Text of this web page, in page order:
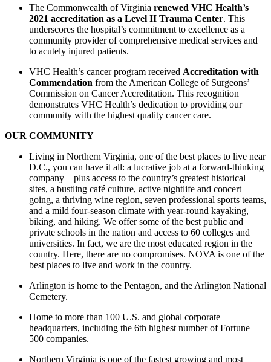
The Commonwealth of Virginia renewed VHC Health’s
2021 accreditation as a Level II Trauma Center. This
underscores the hospital’s commitment to excellence as a
community provider of comprehensive medical services and
to acutely injured patients.
VHC Health’s cancer program received Accreditation with
Commendation from the American College of Surgeons’
Commission on Cancer Accreditation. This recognition
demonstrates VHC Health’s dedication to providing our
community with the highest quality cancer care.
OUR COMMUNITY
Living in Northern Virginia, one of the best places to live near
D.C., you can have it all: a lucrative job at a forward-thinking
company – plus access to the country’s greatest historical
sites, a bustling café culture, active nightlife and concert
going, a thriving wine region, seven professional sports teams,
and a mild four-season climate with year-round kayaking,
biking, and hiking. We offer some of the best public and
private schools in the nation and access to 60 colleges and
universities. In fact, we are the most educated region in the
country. Here, there are no compromises. NOVA is one of the
best places to live and work in the country.
Arlington is home to the Pentagon, and the Arlington National
Cemetery.
Home to more than 100 U.S. and global corporate
headquarters, including the 6th highest number of Fortune
500 companies.
Northern Virginia is one of the fastest growing and most